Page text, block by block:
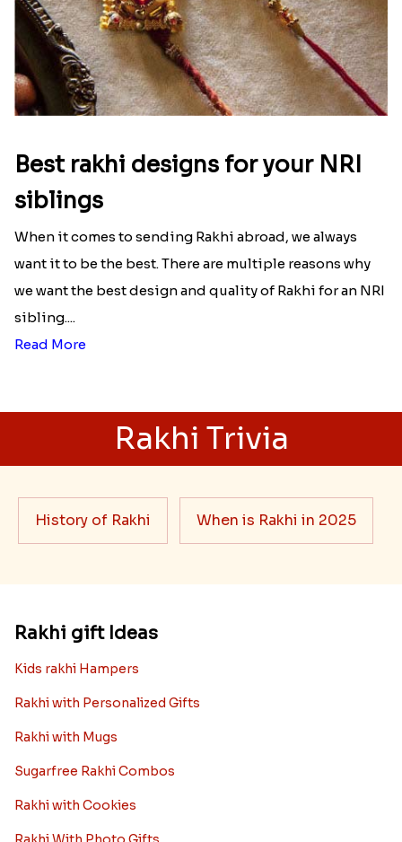
Best rakhi designs for your NRI
siblings
When it comes to sending Rakhi abroad, we always
want it to be the best. There are multiple reasons why
we want the best design and quality of Rakhi for an NRI
sibling....
Read More
Rakhi Trivia
History of Rakhi When is Rakhi in 2025
Rakhi gift Ideas
Kids rakhi Hampers
Rakhi with Personalized Gifts
Rakhi with Mugs
Sugarfree Rakhi Combos
Rakhi with Cookies